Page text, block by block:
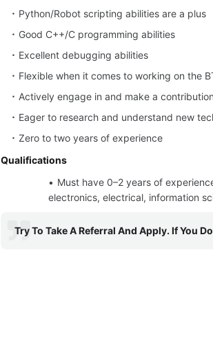
Python/Robot scripting abilities are a plus
Good C++/C programming abilities
Excellent debugging abilities
Flexible when it comes to working on the
Actively engage in and make a
Eager to research and understand new
Zero to two years of experience
Qualifications
Must have 0–2 years of
electronics, electrical, information
Try To Take A Referral And Apply. If You